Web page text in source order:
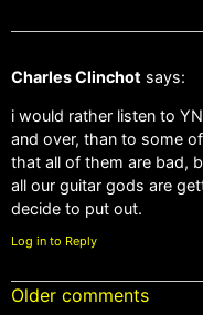
Charles Clinchot says:
i would rather listen to
and over, than to some
that all of them are bad,
all our guitar gods are
decide to put out.
Log in to Reply
Older comments